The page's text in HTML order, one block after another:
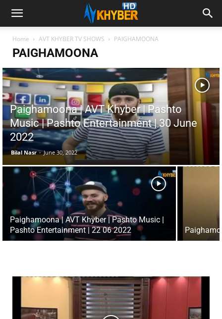
Home AVT KHYBER TV SHOWS PAIGHAMOONA
PAIGHAMOONA
Paighamoona | AVT Khyber | Pashto
Music | Pashto Entertainment | 30 June
2022
Bilal Nasr - June 30, 2022
Paighamoona | AVT Khyber | Pashto Music |
Pashto Entertainment | 22 06 2022